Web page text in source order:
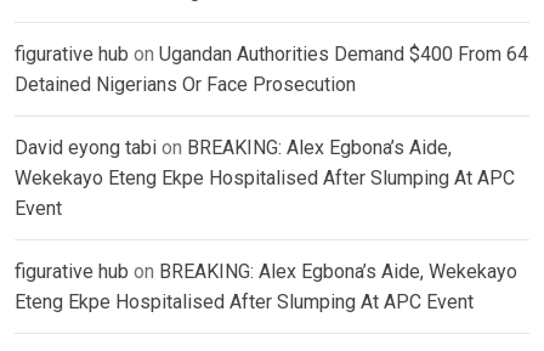
figurative hub on Ugandan Authorities Demand $400 From 64
Detained Nigerians Or Face Prosecution
David eyong tabi on BREAKING: Alex Egbona’s Aide,
Wekekayo Eteng Ekpe Hospitalised After Slumping At APC
Event
figurative hub on BREAKING: Alex Egbona’s Aide, Wekekayo
Eteng Ekpe Hospitalised After Slumping At APC Event